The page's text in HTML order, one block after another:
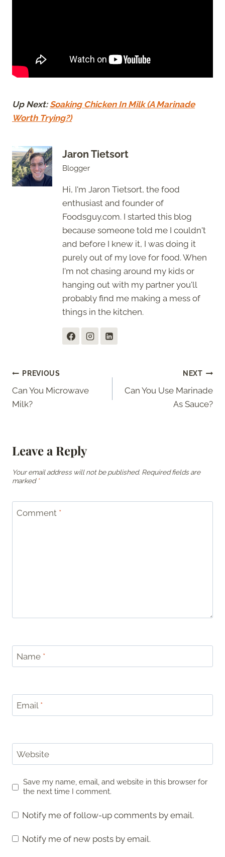
Up Next: Soaking Chicken In Milk (A Marinade
Worth Trying?)
Jaron Tietsort
Blogger
Hi, I'm Jaron Tietsort, the food
enthusiast and founder of
Foodsguy.com. I started this blog
because someone told me I couldn't
and before I knew it, I was doing it
purely out of my love for food. When
I'm not chasing around my kids or
hanging out with my partner you'll
probably find me making a mess of
things in the kitchen.
Post
navigation
PREVIOUS
Can You Microwave
Milk?
NEXT
Can You Use Marinade
As Sauce?
Leave a Reply
Your email address will not be published. Required fields are
marked *
Comment *
Name *
Email *
Website
Save my name, email, and website in this browser for
the next time I comment.
Notify me of follow-up comments by email.
Notify me of new posts by email.